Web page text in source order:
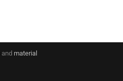
and material